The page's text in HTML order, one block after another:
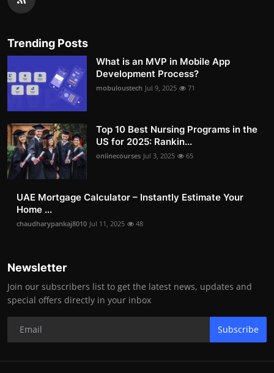
Trending Posts
What is an MVP in Mobile App
Development Process?
mobuloustech Jul 9, 2025 71
Top 10 Best Nursing Programs in the
US for 2025: Rankin...
onlinecourses Jul 3, 2025 65
UAE Mortgage Calculator – Instantly Estimate Your
Home ...
chaudharypankaj8010 Jul 11, 2025 48
Newsletter
Join our subscribers list to get the latest news, updates and
special offers directly in your inbox
Subscribe